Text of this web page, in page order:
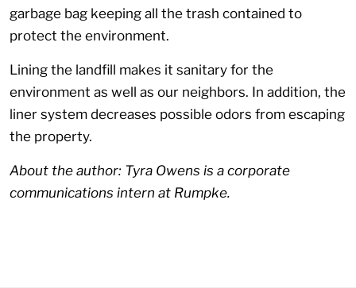
garbage bag keeping all the trash contained to
protect the environment.
Lining the landfill makes it sanitary for the
environment as well as our neighbors. In addition, the
liner system decreases possible odors from escaping
the property.
About the author: Tyra Owens is a corporate
communications intern at Rumpke.